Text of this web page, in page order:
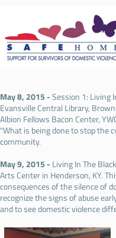
May 8, 2015 -Session 1: Living
Evansville Central Library,
Albion Fellows Bacon Center,
"What is being done to stop the
community.
May 9, 2015 - Living In The
Arts Center in Henderson, KY.
consequences of the silence of
recognize the signs of abuse
and to see domestic violence